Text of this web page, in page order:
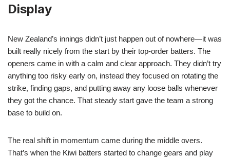
Display
New Zealand’s innings didn’t just happen out of nowhere—it was
built really nicely from the start by their top-order batters. The
openers came in with a calm and clear approach. They didn’t try
anything too risky early on, instead they focused on rotating the
strike, finding gaps, and putting away any loose balls whenever
they got the chance. That steady start gave the team a strong
base to build on.
The real shift in momentum came during the middle overs.
That’s when the Kiwi batters started to change gears and play